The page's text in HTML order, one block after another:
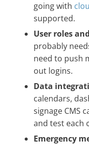
going with
supported.
User roles
probably
need to push
out logins.
Data
calendars,
signage CMS
and test each
Emergency